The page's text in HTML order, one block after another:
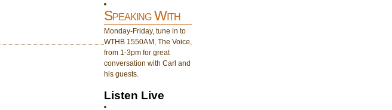
Speaking With
Monday-Friday, tune in to
WTHB 1550AM, The Voice,
from 1-3pm for great
conversation with Carl and
his guests.
Listen Live